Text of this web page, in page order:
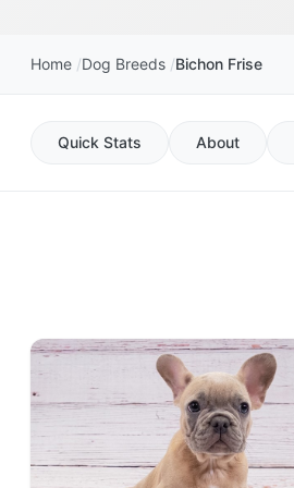
Home Dog Breeds Bichon Frise
Quick Stats About